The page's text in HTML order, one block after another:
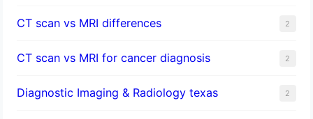
CT scan vs MRI differences 2
CT scan vs MRI for cancer diagnosis 2
Diagnostic Imaging & Radiology texas 2